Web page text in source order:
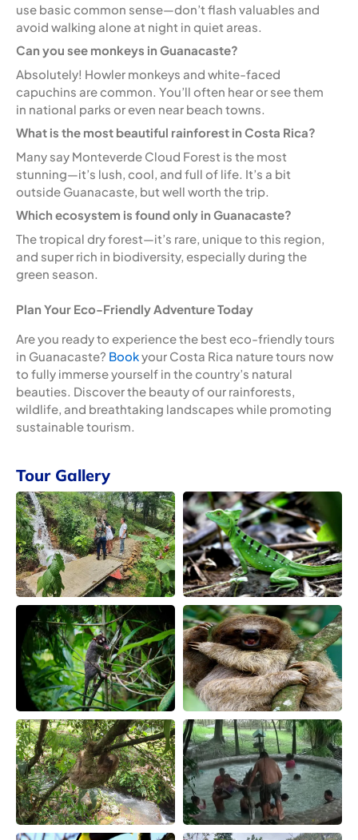
use basic common sense—don’t flash valuables and
avoid walking alone at night in quiet areas.
Can you see monkeys in Guanacaste?
Absolutely! Howler monkeys and white-faced
capuchins are common. You’ll often hear or see them
in national parks or even near beach towns.
What is the most beautiful rainforest in Costa Rica?
Many say Monteverde Cloud Forest is the most
stunning—it’s lush, cool, and full of life. It’s a bit
outside Guanacaste, but well worth the trip.
Which ecosystem is found only in Guanacaste?
The tropical dry forest—it’s rare, unique to this region,
and super rich in biodiversity, especially during the
green season.
Plan Your Eco-Friendly Adventure Today
Are you ready to experience the best eco-friendly tours
in Guanacaste? Bookyour Costa Rica nature tours now
to fully immerse yourself in the country’s natural
beauties. Discover the beauty of our rainforests,
wildlife, and breathtaking landscapes while promoting
sustainable tourism.
Tour Gallery